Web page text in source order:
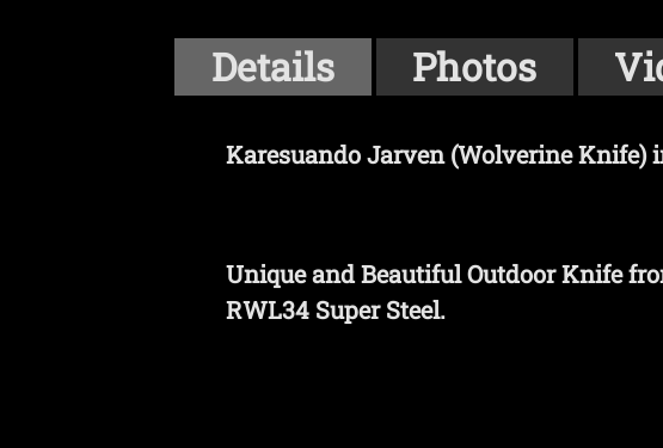
Details Photos
Karesuando Jarven (Wolverine Knife)
Unique and Beautiful Outdoor Knife
RWL34 Super Steel.